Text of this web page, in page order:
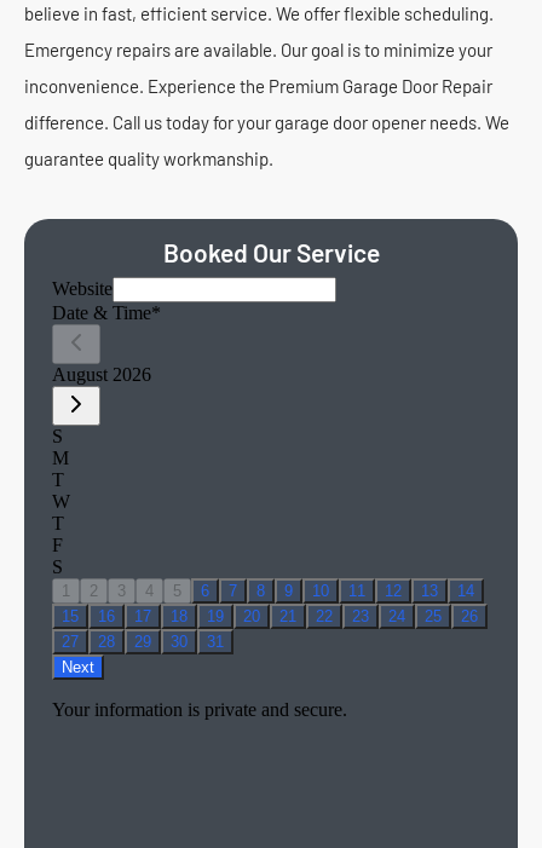
believe in fast, efficient service. We offer flexible scheduling.
Emergency repairs are available. Our goal is to minimize your
inconvenience. Experience the Premium Garage Door Repair
difference. Call us today for your garage door opener needs. We
guarantee quality workmanship.
Booked Our Service